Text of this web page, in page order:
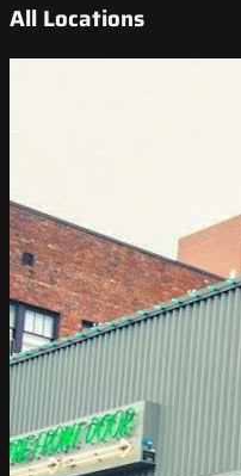
All Locations